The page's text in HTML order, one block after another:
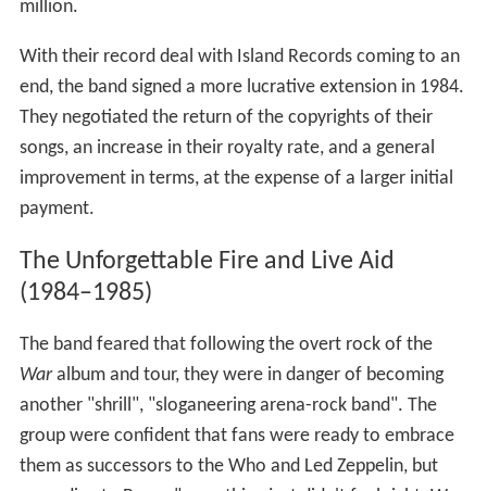
million.
With their record deal with Island Records coming to an
end, the band signed a more lucrative extension in 1984.
They negotiated the return of the copyrights of their
songs, an increase in their royalty rate, and a general
improvement in terms, at the expense of a larger initial
payment.
The Unforgettable Fire and Live Aid
(1984–1985)
The band feared that following the overt rock of the
Waralbum and tour, they were in danger of becoming
another "shrill", "sloganeering arena-rock band". The
group were confident that fans were ready to embrace
them as successors to the Who and Led Zeppelin, but